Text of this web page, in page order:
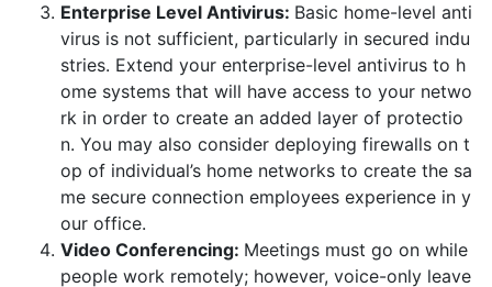
Enterprise Level Antivirus: Basic home-level anti
virus is not sufficient, particularly in secured indu
stries. Extend your enterprise-level antivirus to h
ome systems that will have access to your netwo
rk in order to create an added layer of protectio
n. You may also consider deploying firewalls on t
op of individual’s home networks to create the sa
me secure connection employees experience in y
our office.
Video Conferencing: Meetings must go on while
people work remotely; however, voice-only leave